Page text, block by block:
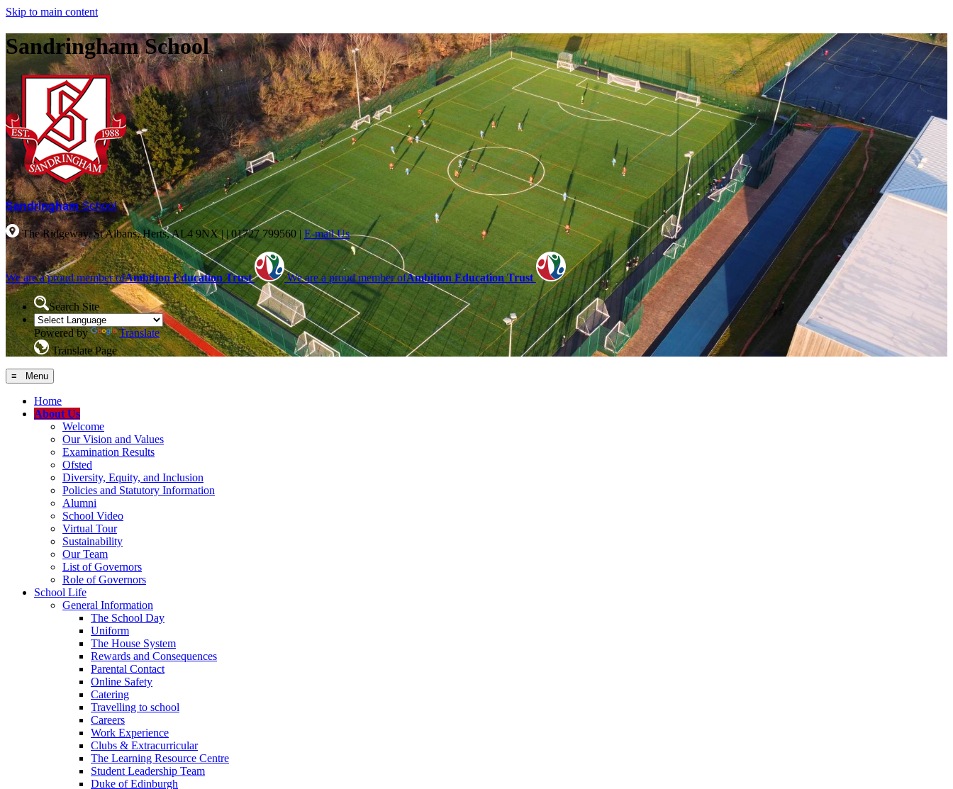
Skip to main content
Sandringham School
SandringhamSchool
The Ridgeway, St Albans, Herts, AL4 9NX | |01727 799560 | E-mail Us
We are a proud member ofAmbition Education Trust We are a proud member ofAmbition Education Trust
Search Site
Powered by
Translate
Translate Page
≡ Menu
Home
About Us
Welcome
Our Vision and Values
Examination Results
Ofsted
Diversity, Equity, and Inclusion
Policies and Statutory Information
Alumni
School Video
Virtual Tour
Sustainability
Our Team
List of Governors
Role of Governors
School Life
General Information
The School Day
Uniform
The House System
Rewards and Consequences
Parental Contact
Online Safety
Catering
Travelling to school
Careers
Work Experience
Clubs & Extracurricular
The Learning Resource Centre
Student Leadership Team
Duke of Edinburgh